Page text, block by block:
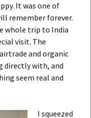
It was one of
remember forever.
whole trip to India
visit. The
and organic
directly with, and
seem real and
I squeezed